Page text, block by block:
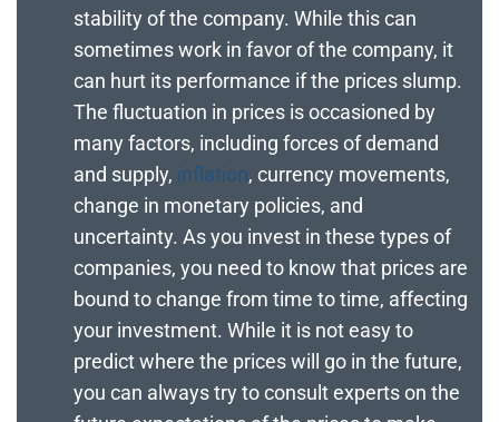
stability of the company. While this can
sometimes work in favor of the company, it
can hurt its performance if the prices slump.
The fluctuation in prices is occasioned by
many factors, including forces of demand
and supply, inflation, currency movements,
change in monetary policies, and
uncertainty. As you invest in these types of
companies, you need to know that prices are
bound to change from time to time, affecting
your investment. While it is not easy to
predict where the prices will go in the future,
you can always try to consult experts on the